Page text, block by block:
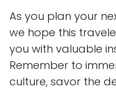
As you plan your
we hope this
you with valuable
Remember to
culture, savor the